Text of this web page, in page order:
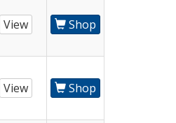
View Shop
View Shop